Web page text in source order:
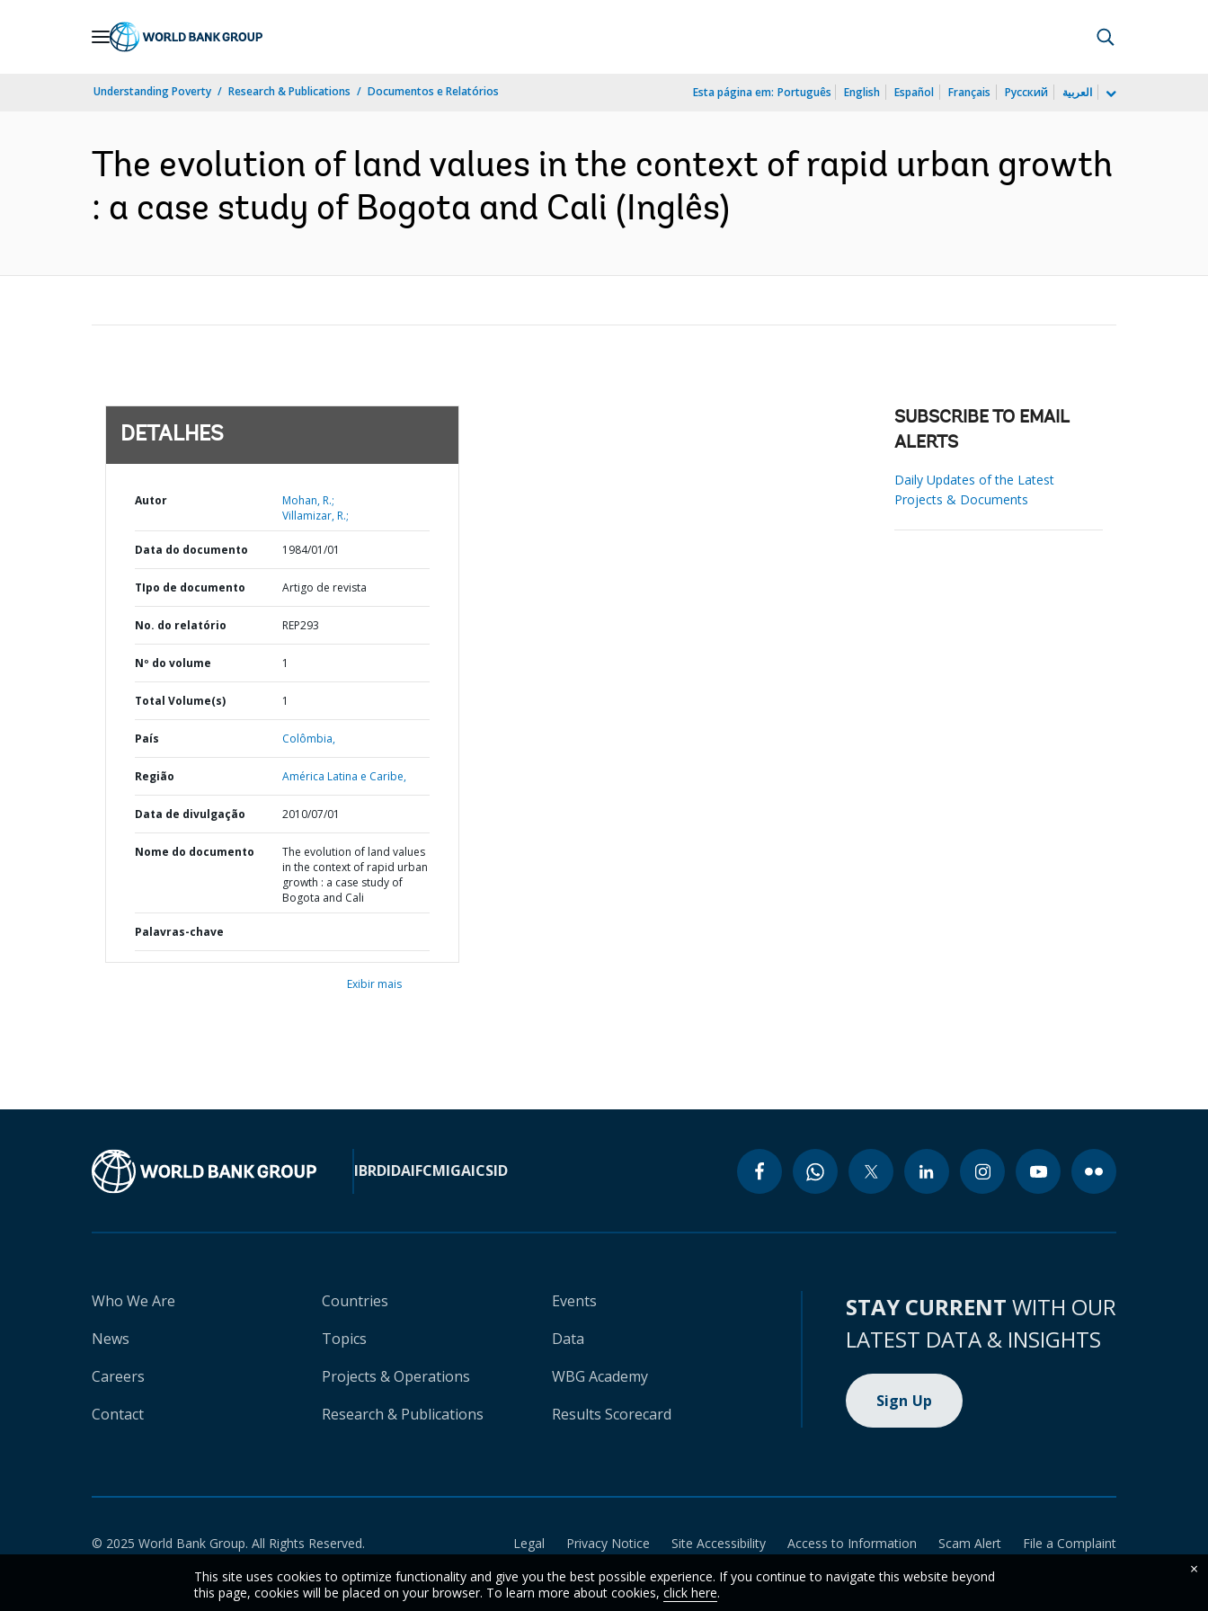
Understanding Poverty Research & Publications Documentos e Relatórios Esta página em: Português English Español Français Русский العربية
The evolution of land values in the context of rapid urban growth
: a case study of Bogota and Cali (Inglês)
DETALHES
Autor
Mohan, R.;
Villamizar, R.;
Data do documento 1984/01/01
TIpo de documento Artigo de revista
No. do relatório REP293
Nº do volume 1
Total Volume(s) 1
País Colômbia,
Região América Latina e Caribe,
Data de divulgação 2010/07/01
Nome do documento
The evolution of land values
in the context of rapid urban
growth : a case study of
Bogota and Cali
Palavras-chave
Exibir mais
SUBSCRIBE TO EMAIL
ALERTS
Daily Updates of the Latest
Projects & Documents
IBRDIDAIFCMIGAICSID
Who We Are
News
Careers
Contact
Countries
Topics
Projects & Operations
Research & Publications
Events
Data
WBG Academy
Results Scorecard
STAY CURRENT WITH OUR
LATEST DATA & INSIGHTS
Sign Up
© 2025 World Bank Group. All Rights Reserved. Legal Privacy Notice Site Accessibility Access to Information Scam Alert
File a Complaint
This site uses cookies to optimize functionality and give you the best possible experience. If you continue to navigate this website beyond
this page, cookies will be placed on your browser. To learn more about cookies, click here.
×